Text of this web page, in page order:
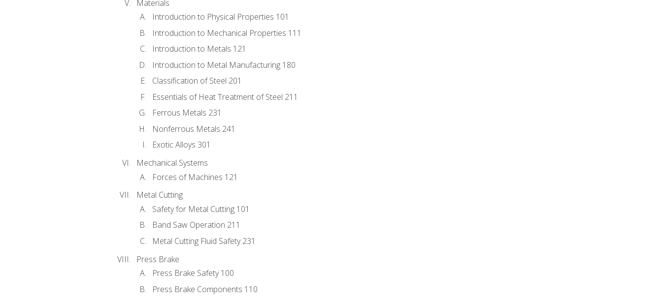
Materials
Introduction to Physical Properties 101
Introduction to Mechanical Properties 111
Introduction to Metals 121
Introduction to Metal Manufacturing 180
Classification of Steel 201
Essentials of Heat Treatment of Steel 211
Ferrous Metals 231
Nonferrous Metals 241
Exotic Alloys 301
Mechanical Systems
Forces of Machines 121
Metal Cutting
Safety for Metal Cutting 101
Band Saw Operation 211
Metal Cutting Fluid Safety 231
Press Brake
Press Brake Safety 100
Press Brake Components 110